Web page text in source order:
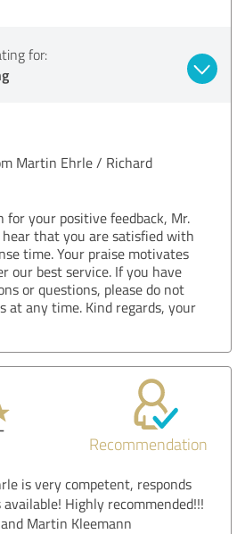
for:
Martin Ehrle / Richard
for your positive feedback, Mr.
hear that you are satisfied with
time. Your praise motivates
our best service. If you have
or questions, please do not
at any time. Kind regards, your
Recommendation
is very competent, responds
Highly recommended!!!
Martin Kleemann